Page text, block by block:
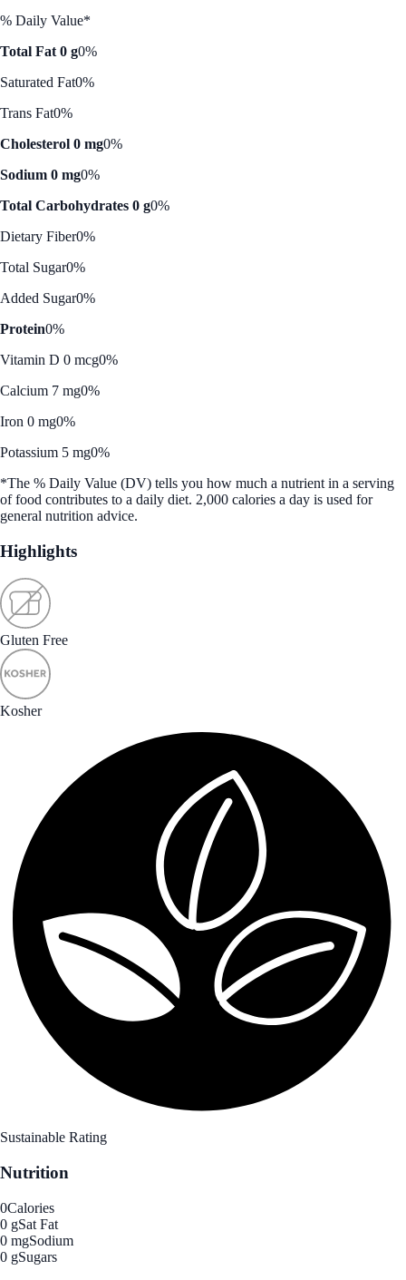
% Daily Value*
Total Fat 0 g0%
Saturated Fat0%
Trans Fat0%
Cholesterol 0 mg0%
Sodium 0 mg0%
Total Carbohydrates 0 g0%
Dietary Fiber0%
Total Sugar0%
Added Sugar0%
Protein0%
Vitamin D 0 mcg0%
Calcium 7 mg0%
Iron 0 mg0%
Potassium 5 mg0%
*The % Daily Value (DV) tells you how much a nutrient in a serving
of food contributes to a daily diet. 2,000 calories a day is used for
general nutrition advice.
Highlights
Gluten Free
Kosher
Sustainable Rating
Nutrition
0Calories
0 gSat Fat
0 mgSodium
0 gSugars